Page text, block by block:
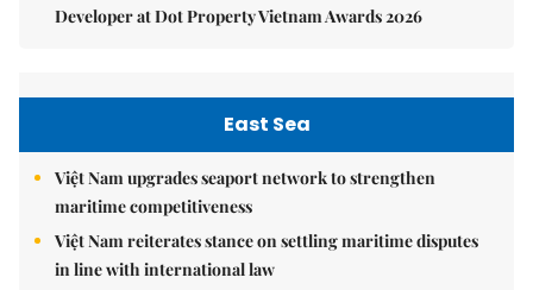
Developer at Dot Property Vietnam Awards 2026
East Sea
Việt Nam upgrades seaport network to strengthen
maritime competitiveness
Việt Nam reiterates stance on settling maritime disputes
in line with international law